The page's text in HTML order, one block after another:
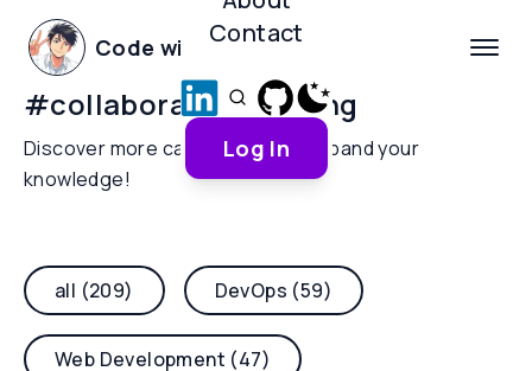
Code with Yoha
Contact
Log In
#collaborative-editing
Discover more categories and expand your
knowledge!
all (209) DevOps (59)
Web Development (47)